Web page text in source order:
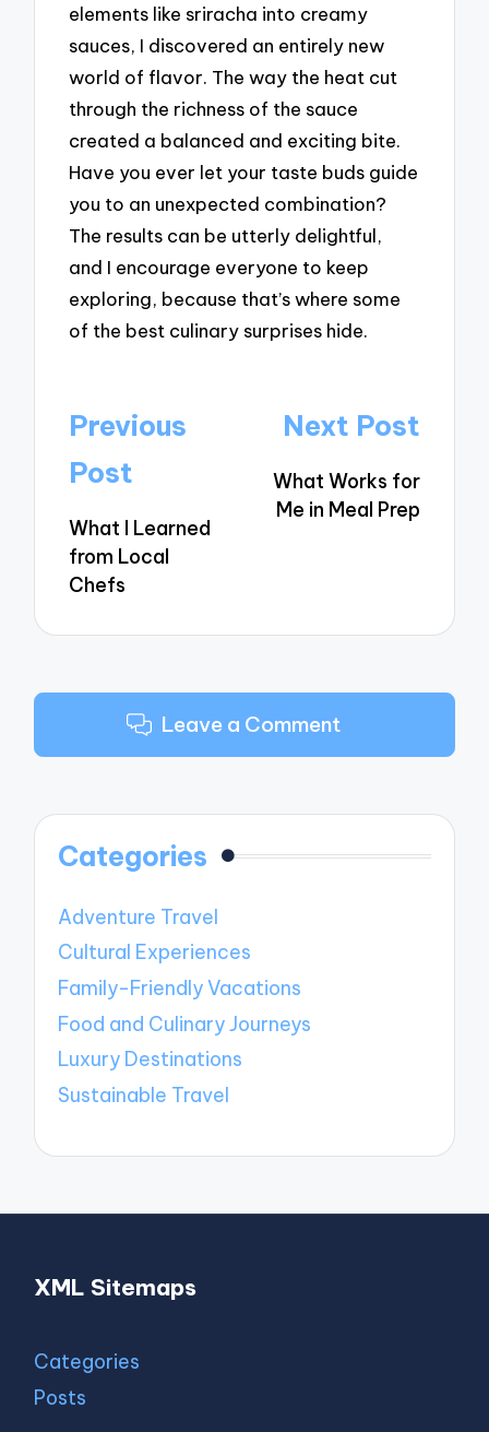
elements like sriracha into creamy
sauces, I discovered an entirely new
world of flavor. The way the heat cut
through the richness of the sauce
created a balanced and exciting bite.
Have you ever let your taste buds guide
you to an unexpected combination?
The results can be utterly delightful,
and I encourage everyone to keep
exploring, because that’s where some
of the best culinary surprises hide.
Post
navigation
Previous
Post
What I Learned
from Local
Chefs
Next Post
What Works for
Me in Meal Prep
Leave a Comment
Categories
Adventure Travel
Cultural Experiences
Family-Friendly Vacations
Food and Culinary Journeys
Luxury Destinations
Sustainable Travel
XML Sitemaps
Categories
Posts